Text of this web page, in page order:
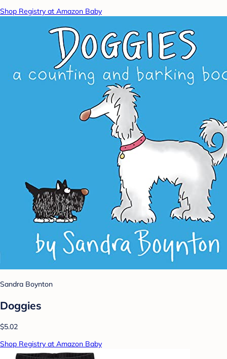
Shop Registry at Amazon Baby
Sandra Boynton
Doggies
$5.02
Shop Registry at Amazon Baby